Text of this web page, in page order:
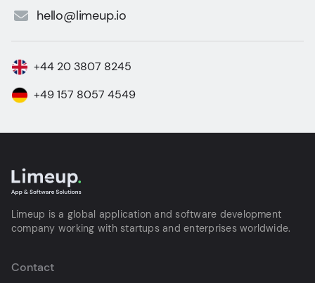
hello@limeup.io
+44 20 3807 8245
+49 157 8057 4549
Limeup is a global application and software development
company working with startups and enterprises worldwide.
Contact